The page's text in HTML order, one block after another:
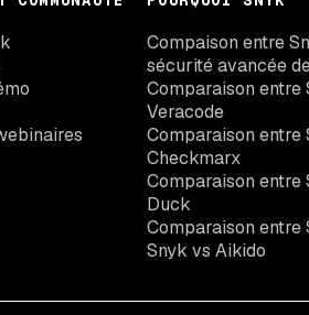
Compaison entre
sécurité avancée
Comparaison entre
Veracode
Comparaison entre
Checkmarx
Comparaison
Duck
Comparaison entre
Snyk vs Aikido